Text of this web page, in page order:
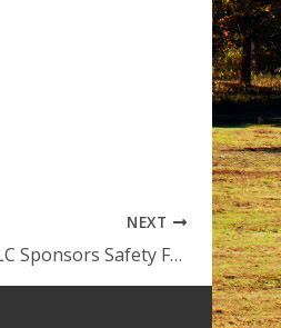
NEXT
Container Technologies Industries, LLC Sponsors Safety Fest TN!